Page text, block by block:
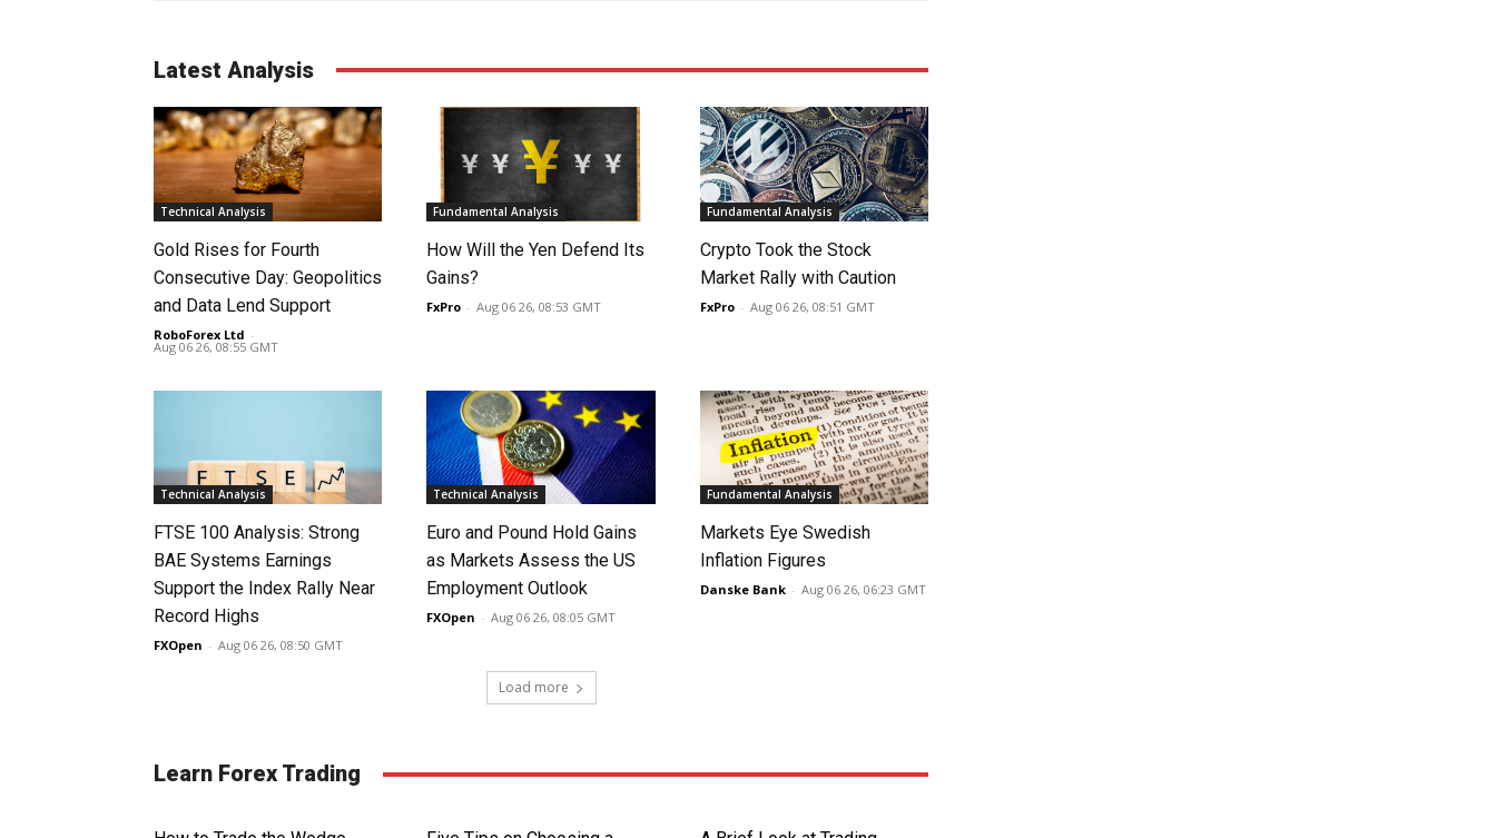
Latest Analysis
Technical Analysis
Gold Rises for Fourth
Consecutive Day: Geopolitics
and Data Lend Support
RoboForex Ltd -
Aug 06 26, 08:55 GMT
Fundamental Analysis
How Will the Yen Defend Its
Gains?
FxPro - Aug 06 26, 08:53 GMT
Fundamental Analysis
Crypto Took the Stock
Market Rally with Caution
FxPro - Aug 06 26, 08:51 GMT
Technical Analysis
FTSE 100 Analysis: Strong
BAE Systems Earnings
Support the Index Rally Near
Record Highs
FXOpen - Aug 06 26, 08:50 GMT
Technical Analysis
Euro and Pound Hold Gains
as Markets Assess the US
Employment Outlook
FXOpen - Aug 06 26, 08:05 GMT
Fundamental Analysis
Markets Eye Swedish
Inflation Figures
Danske Bank - Aug 06 26, 06:23 GMT
Load more
Learn Forex Trading